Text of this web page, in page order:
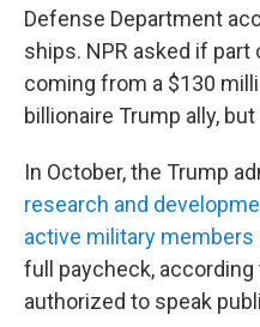
Defense Department
ships. NPR asked if
coming from a $130
billionaire Trump ally,
In October, the Trump
research and
active military members
full paycheck,
authorized to speak